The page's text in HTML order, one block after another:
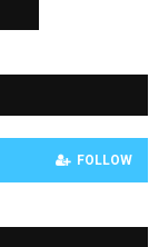
FOLLOW